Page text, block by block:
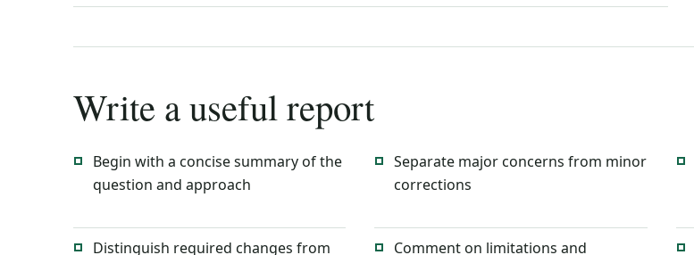
Write a useful report
Begin with a concise summary of the
question and approach
Separate major concerns from minor
corrections
Distinguish required changes from
Comment on limitations and